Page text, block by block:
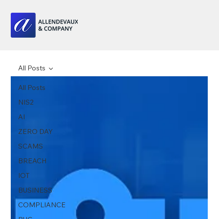
All Posts
NIS2
AI
ZERO DAY
SCAMS
BREACH
IOT
BUSINESS
COMPLIANCE
All Posts